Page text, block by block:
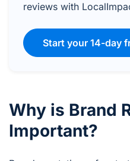
reviews with
Start your 14-day
Why is Brand
Important?